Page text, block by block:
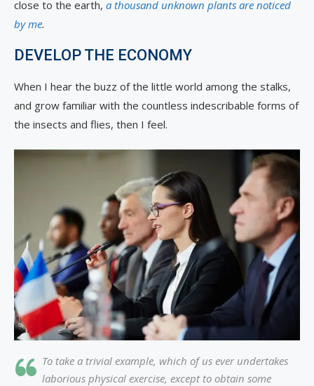
close to the earth, a thousand unknown plants are noticed
by me.
DEVELOP THE ECONOMY
When I hear the buzz of the little world among the stalks,
and grow familiar with the countless indescribable forms of
the insects and flies, then I feel.
To take a trivial example, which of us ever undertakes
laborious physical exercise, except to obtain some